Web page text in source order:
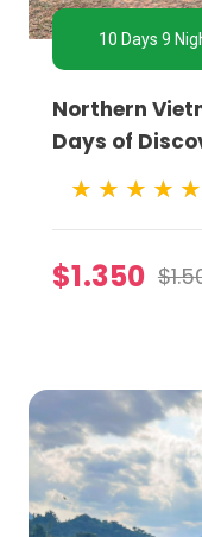
WHY RIDERS
- Diversity of
- Cultural
immersion.
safely and
10 Days 9
Northern
Days of
$1.350